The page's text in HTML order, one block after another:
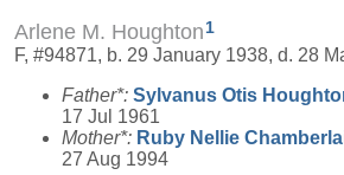
Arlene M. Houghton1
F, #94871, b. 29 January 1938, d. 28
Father*: Sylvanus Otis
17 Jul 1961
Mother*: Ruby Nellie
27 Aug 1994